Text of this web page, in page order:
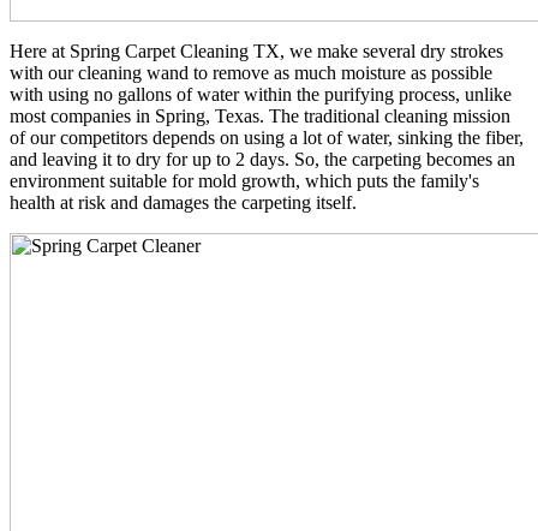
Here at Spring Carpet Cleaning TX, we make several dry strokes
with our cleaning wand to remove as much moisture as possible
with using no gallons of water within the purifying process, unlike
most companies in Spring, Texas. The traditional cleaning mission
of our competitors depends on using a lot of water, sinking the fiber,
and leaving it to dry for up to 2 days. So, the carpeting becomes an
environment suitable for mold growth, which puts the family's
health at risk and damages the carpeting itself.